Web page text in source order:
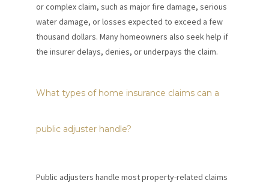
or complex claim, such as major fire damage, serious
water damage, or losses expected to exceed a few
thousand dollars. Many homeowners also seek help if
the insurer delays, denies, or underpays the claim.
What types of home insurance claims can a
public adjuster handle?
Public adjusters handle most property-related claims